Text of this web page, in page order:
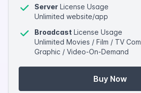
Server License Usage
Unlimited website/app
Broadcast License Usage
Unlimited Movies / Film / TV
Graphic / Video-On-Demand
Buy Now